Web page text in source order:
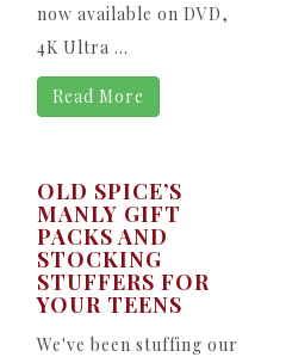
now available on DVD,
4K Ultra ...
Read More
OLD SPICE’S
MANLY GIFT
PACKS AND
STOCKING
STUFFERS FOR
YOUR TEENS
We've been stuffing our